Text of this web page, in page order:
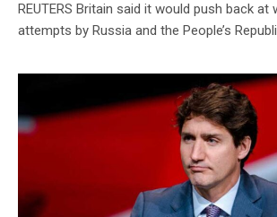
REUTERS Britain said it would push back
attempts by Russia and the People’s